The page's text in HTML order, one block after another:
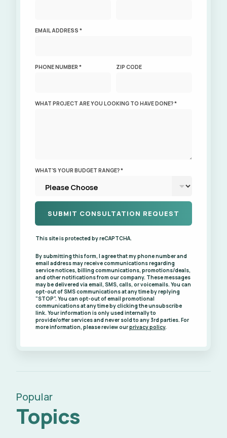
EMAIL ADDRESS *
PHONE NUMBER * ZIP CODE
WHAT PROJECT ARE YOU LOOKING TO HAVE DONE? *
WHAT'S YOUR BUDGET RANGE? *
This site is protected by reCAPTCHA.
By submitting this form, I agree that my phone number and
email address may receive communications regarding
service notices, billing communications, promotions/deals,
and other notifications from our company. These messages
may be delivered via email, SMS, calls, or voicemails. You can
opt-out of SMS communications at any time by replying
"STOP". You can opt-out of email promotional
communications at any time by clicking the unsubscribe
link. Your information is only used internally to
provide/offer services and never sold to any 3rd parties. For
more information, please review ourprivacy policy.
Popular
Topics